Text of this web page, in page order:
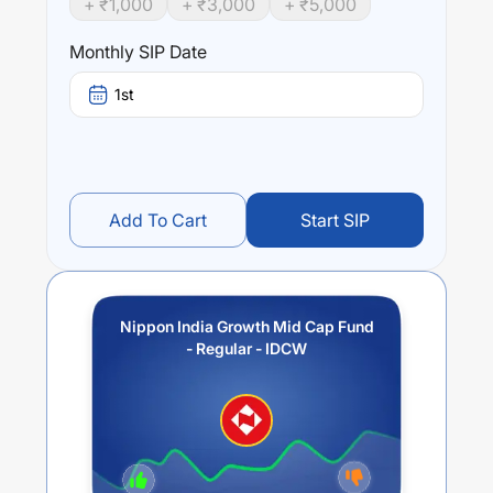
trailing returns over different times are3.94% (1 year),
annual return of this fund stands at
+ ₹1,000 + ₹3,000 + ₹5,000
Monthly SIP Date
1st
Add To Cart Start SIP
Nippon India Growth Mid Cap Fund
- Regular - IDCW